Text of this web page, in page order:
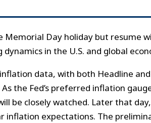
Day holiday but resume
in the U.S. and global
data, with both Headline
the Fed’s preferred inflation
be closely watched. Later that
inflation expectations. The